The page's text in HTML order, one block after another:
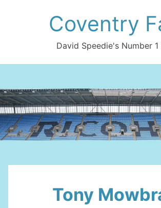
Coventry
David Speedie's Number 1
Tony